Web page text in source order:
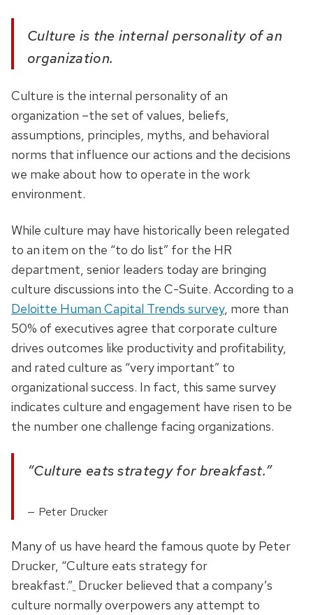
Culture is the internal personality of an
organization.
Culture is the internal personality of an
organization –the set of values, beliefs,
assumptions, principles, myths, and behavioral
norms that influence our actions and the decisions
we make about how to operate in the work
environment.
While culture may have historically been relegated
to an item on the “to do list” for the HR
department, senior leaders today are bringing
culture discussions into the C-Suite. According to a
Deloitte Human Capital Trends survey, more than
50% of executives agree that corporate culture
drives outcomes like productivity and profitability,
and rated culture as “very important” to
organizational success. In fact, this same survey
indicates culture and engagement have risen to be
the number one challenge facing organizations.
“Culture eats strategy for breakfast.”
Peter Drucker
Many of us have heard the famous quote by Peter
Drucker, “Culture eats strategy for
breakfast.” Drucker believed that a company’s
culture normally overpowers any attempt to